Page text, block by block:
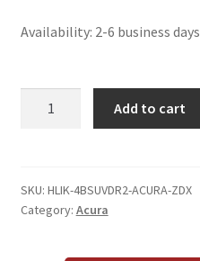
Availability: 2-6 business days
Key
Fob
Add to cart
SKU: HLIK-4BSUVDR2-ACURA-ZDX
Category: Acura